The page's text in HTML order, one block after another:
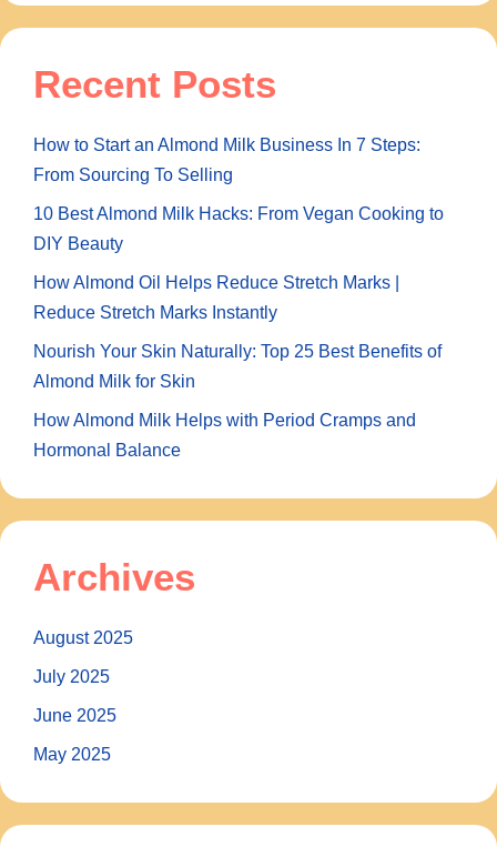
Recent Posts
How to Start an Almond Milk Business In 7 Steps:
From Sourcing To Selling
10 Best Almond Milk Hacks: From Vegan Cooking to
DIY Beauty
How Almond Oil Helps Reduce Stretch Marks |
Reduce Stretch Marks Instantly
Nourish Your Skin Naturally: Top 25 Best Benefits of
Almond Milk for Skin
How Almond Milk Helps with Period Cramps and
Hormonal Balance
Archives
August 2025
July 2025
June 2025
May 2025